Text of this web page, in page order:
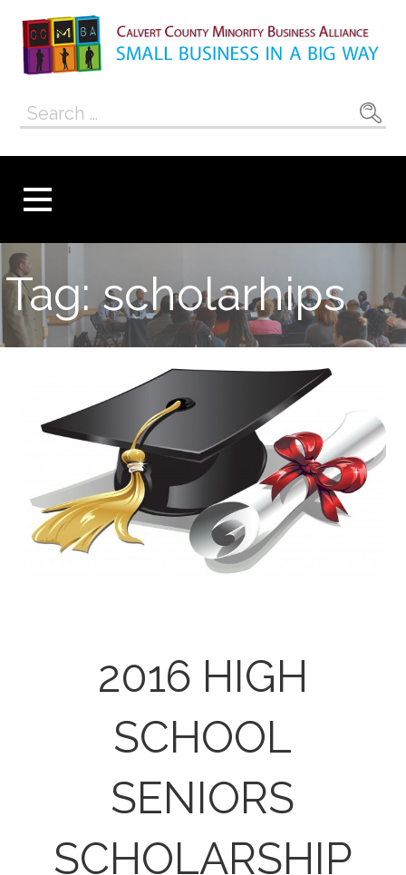
content
Calvert County
Minority
Alliance
Search
Tag: scholarhips
2016 HIGH
SCHOOL
SENIORS
SCHOLARSHIP